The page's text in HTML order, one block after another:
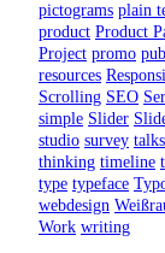
pictograms plain
product Product
Project promo
resources
Scrolling SEO
simple Slider
studio survey talks
thinking timeline
type typeface
webdesign
Work writing